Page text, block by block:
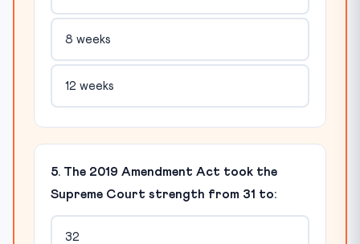
8 weeks
12 weeks
5. The 2019 Amendment Act took the
Supreme Court strength from 31 to:
32